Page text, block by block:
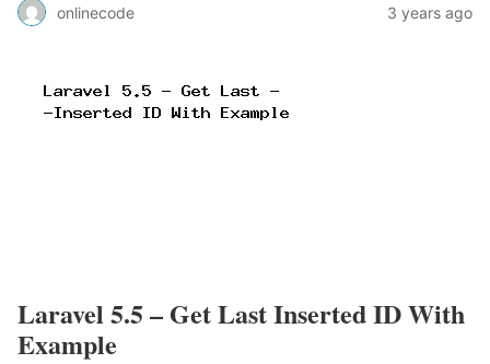
onlinecode 3 years ago
Laravel 5.5 – Get Last Inserted ID With
Example